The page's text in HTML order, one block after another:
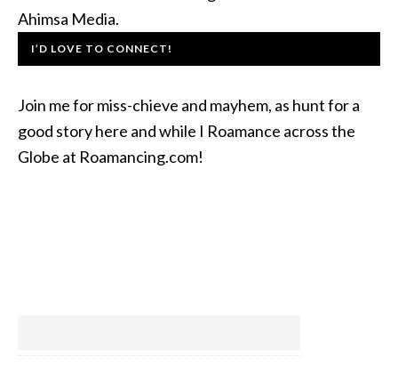
Ahimsa Media.
I’D LOVE TO CONNECT!
Join me for miss-chieve and mayhem, as hunt for a
good story here and while I Roamance across the
Globe at Roamancing.com!